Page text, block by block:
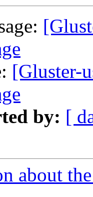
[Gluster-
by: [
about